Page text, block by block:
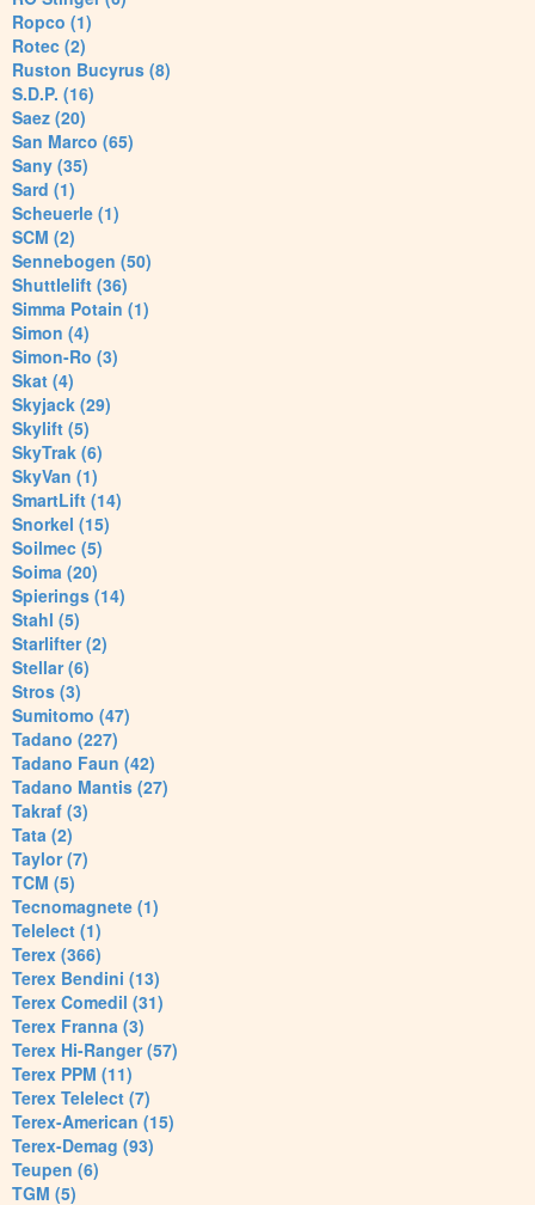
Ropco (1)
Rotec (2)
Ruston Bucyrus (8)
S.D.P. (16)
Saez (20)
San Marco (65)
Sany (35)
Sard (1)
Scheuerle (1)
SCM (2)
Sennebogen (50)
Shuttlelift (36)
Simma Potain (1)
Simon (4)
Simon-Ro (3)
Skat (4)
Skyjack (29)
Skylift (5)
SkyTrak (6)
SkyVan (1)
SmartLift (14)
Snorkel (15)
Soilmec (5)
Soima (20)
Spierings (14)
Stahl (5)
Starlifter (2)
Stellar (6)
Stros (3)
Sumitomo (47)
Tadano (227)
Tadano Faun (42)
Tadano Mantis (27)
Takraf (3)
Tata (2)
Taylor (7)
TCM (5)
Tecnomagnete (1)
Telelect (1)
Terex (366)
Terex Bendini (13)
Terex Comedil (31)
Terex Franna (3)
Terex Hi-Ranger (57)
Terex PPM (11)
Terex Telelect (7)
Terex-American (15)
Terex-Demag (93)
Teupen (6)
TGM (5)